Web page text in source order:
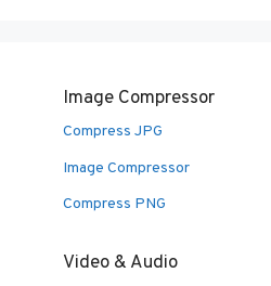
Image Compressor
Compress JPG
Image Compressor
Compress PNG
Video & Audio